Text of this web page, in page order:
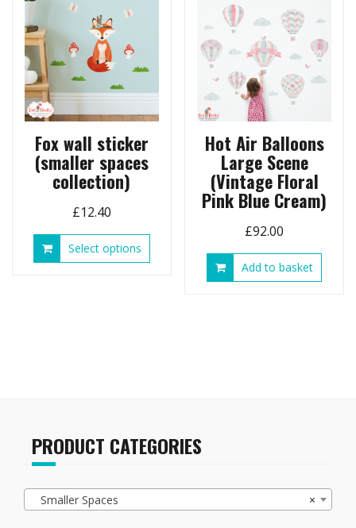
be
on
Fox wall sticker
(smaller spaces
collection)
£12.40
Select options
product
product
Hot Air Balloons
Large Scene
(Vintage Floral
Pink Blue Cream)
£92.00
Add to basket
PRODUCT CATEGORIES
×
Smaller Spaces